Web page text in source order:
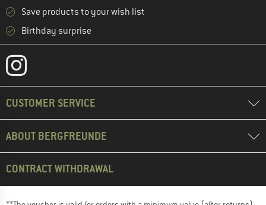
Save products to your wish list
Birthday surprise
CUSTOMER SERVICE
ABOUT BERGFREUNDE
CONTRACT WITHDRAWAL